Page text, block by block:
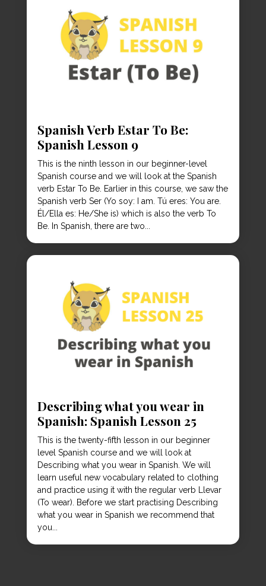
Spanish Verb Estar To Be:
Spanish Lesson 9
This is the ninth lesson in our beginner-level
Spanish course and we will look at the Spanish
verb Estar To Be. Earlier in this course, we saw the
Spanish verb Ser (Yo soy: I am. Tú eres: You are.
Él/Ella es: He/She is) which is also the verb To
Be. In Spanish, there are two...
Describing what you wear in
Spanish: Spanish Lesson 25
This is the twenty-fifth lesson in our beginner
level Spanish course and we will look at
Describing what you wear in Spanish. We will
learn useful new vocabulary related to clothing
and practice using it with the regular verb Llevar
(To wear). Before we start practising Describing
what you wear in Spanish we recommend that
you...